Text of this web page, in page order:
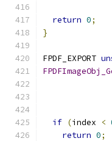
return 0;
}
FPDF_EXPORT
if (index <
return 0;